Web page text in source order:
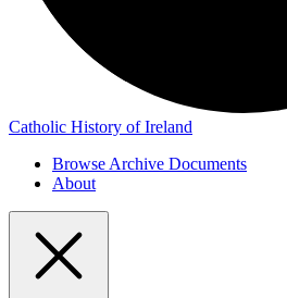
Catholic History of Ireland
Browse Archive Documents
About